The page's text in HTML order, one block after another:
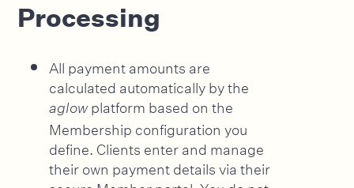
Processing
All payment amounts are
calculated automatically by the
aglowplatform based on the
Membership configuration you
define. Clients enter and manage
their own payment details via their